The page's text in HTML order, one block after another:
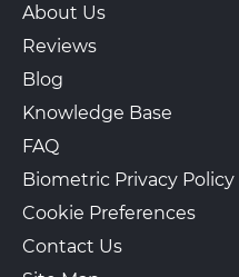
About Us
Reviews
Blog
Knowledge Base
FAQ
Biometric Privacy Policy
Cookie Preferences
Contact Us